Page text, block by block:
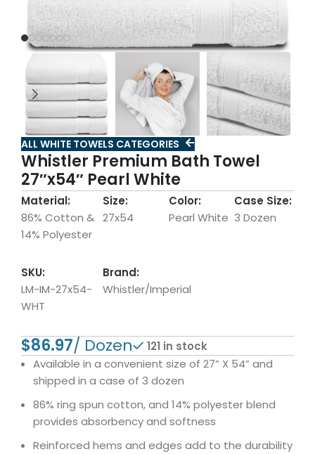
ALL WHITE TOWELS CATEGORIES
Whistler Premium Bath Towel
27″x54″ Pearl White
Material:
86% Cotton &
14% Polyester
Size:
27x54
Color:
Pearl White
Case Size:
3 Dozen
SKU:
LM-IM-27x54-
WHT
Brand:
Whistler/Imperial
$
121 in stock
Available in a convenient size of 27” X 54” and
shipped in a case of 3 dozen
86% ring spun cotton, and 14% polyester blend
provides absorbency and softness
Reinforced hems and edges add to the durability